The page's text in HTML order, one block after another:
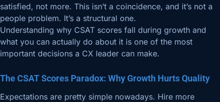
satisfied, not more. This isn’t a coincidence, and it’s not a
people problem. It’s a structural one.
Understanding why CSAT scores fall during growth and
what you can actually do about it is one of the most
important decisions a CX leader can make.
The CSAT Scores Paradox: Why Growth Hurts Quality
Expectations are pretty simple nowadays. Hire more